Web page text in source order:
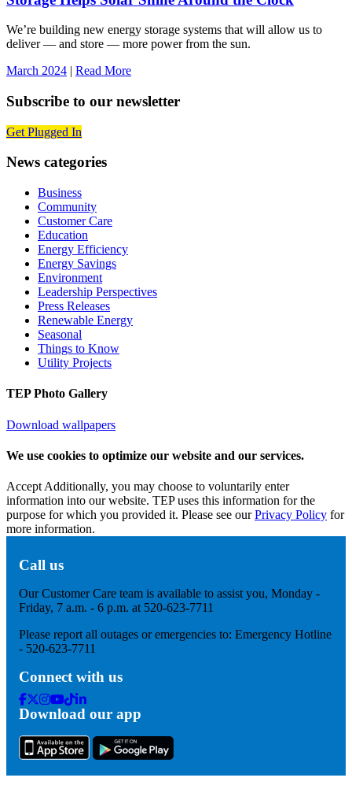
We’re building new energy storage systems that will allow us to
deliver — and store — more power from the sun.
March 2024 | Read More
Subscribe to our newsletter
Get Plugged In
News categories
Business
Community
Customer Care
Education
Energy Efficiency
Energy Savings
Environment
Leadership Perspectives
Press Releases
Renewable Energy
Seasonal
Things to Know
Utility Projects
TEP Photo Gallery
Download wallpapers
We use cookies to optimize our website and our services.
Accept Additionally, you may choose to voluntarily enter
information into our website. TEP uses this information for the
purpose for which you provided it. Please see ourPrivacy Policy for
more information.
Call us
Our Customer Care team is available to assist you, Monday -
Friday, 7 a.m. - 6 p.m. at 520-623-7711
Please report all outages or emergencies to: Emergency Hotline
- 520-623-7711
Connect with us
Facebook
Twitter
Instagram
Youtube
Tik
Tok
Linkedin
Download our app